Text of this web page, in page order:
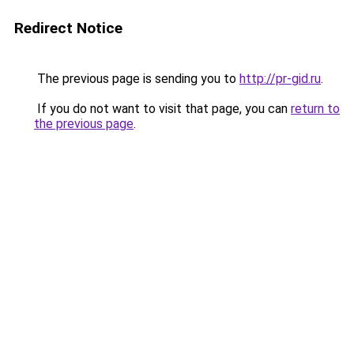
Redirect Notice
The previous page is sending you to http://pr-gid.ru.
If you do not want to visit that page, you can return to
the previous page.